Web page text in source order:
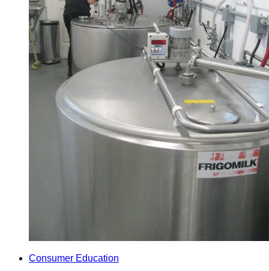
Consumer Education